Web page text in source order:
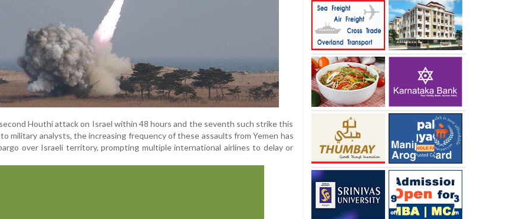
Houthi attack on Israel within 48 hours and the seventh such strike this
military analysts, the increasing frequency of these assaults from Yemen has
over Israeli territory, prompting multiple international airlines to delay or